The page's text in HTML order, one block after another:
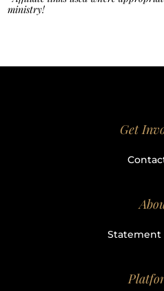
ministry!
Get
Statement